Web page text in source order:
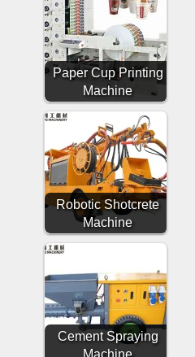
Paper Cup Printing
Machine
Robotic Shotcrete
Machine
Cement Spraying
Machine